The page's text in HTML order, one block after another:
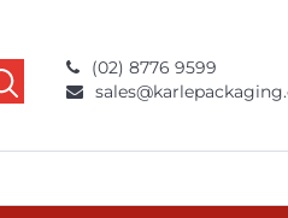
(02) 8776 9599